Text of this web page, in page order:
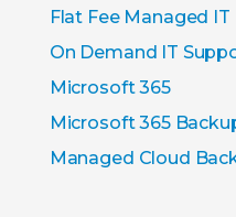
Flat Fee Managed IT
On Demand IT
Microsoft 365
Microsoft 365
Managed Cloud